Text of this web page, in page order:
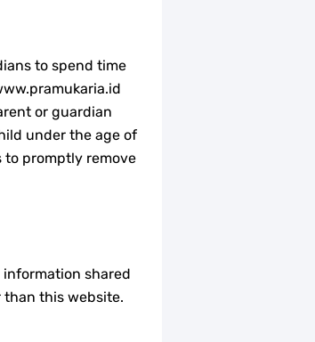
to spend time
or guardian
under the age of
to promptly remove
shared
this website.